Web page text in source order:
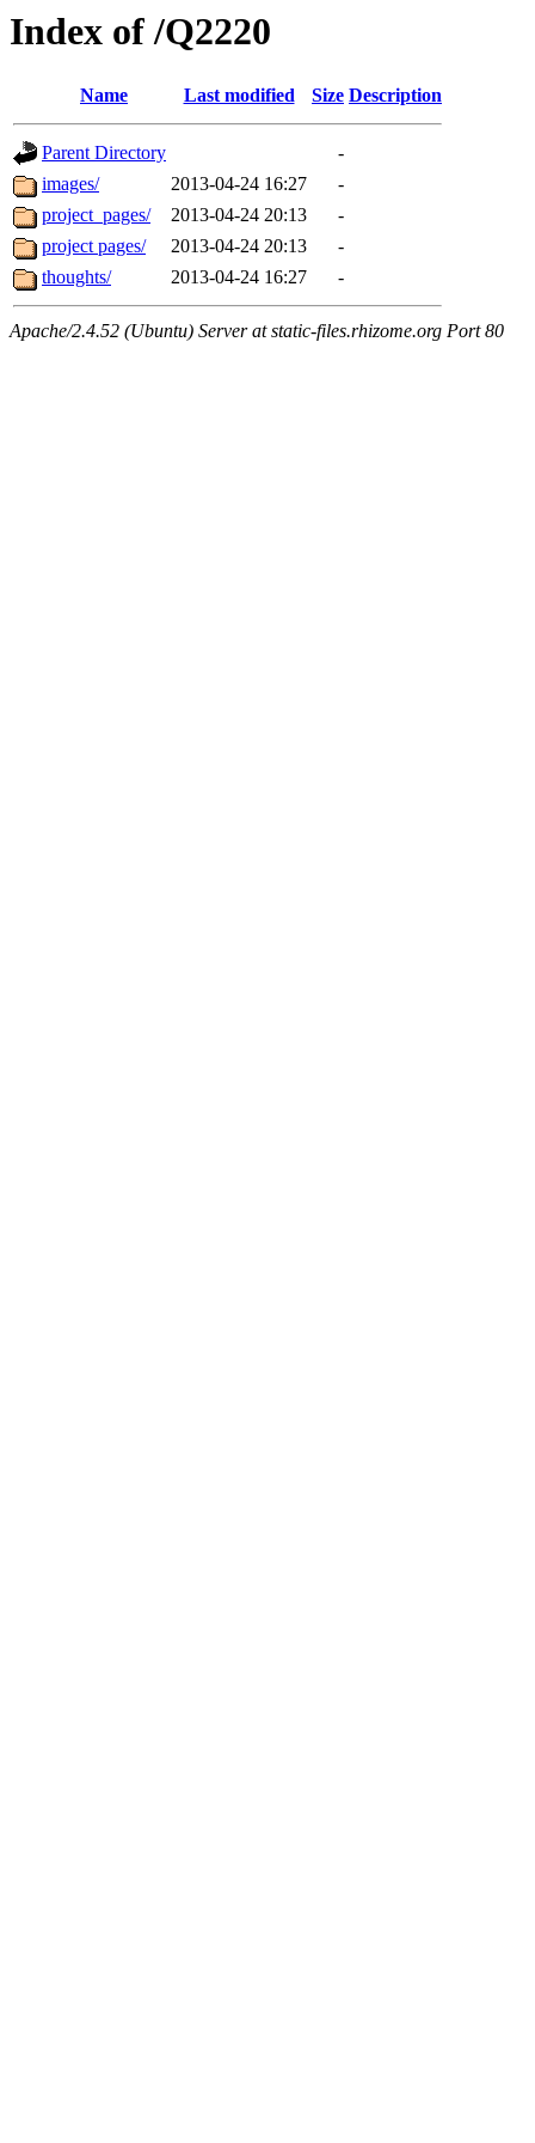
Index of /Q2220
Name Last modified Size Description
Parent Directory
-
images/
2013-04-24 16:27
-
project_pages/
2013-04-24 20:13
-
project pages/
2013-04-24 20:13
-
thoughts/
2013-04-24 16:27 -
Apache/2.4.52 (Ubuntu) Server at static-files.rhizome.org Port 80